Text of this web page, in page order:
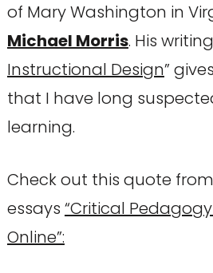
of Mary Washington in
Michael Morris. His
Instructional Design”
that I have long
learning.
Check out this quote
essays “Critical
Online”: